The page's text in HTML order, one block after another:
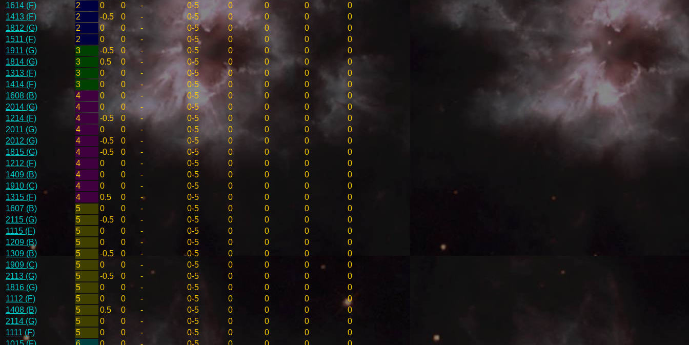
1614 (F)
2 0 0 - 0-5 0 0 0
0
1413 (F)
2 -0.5 0 - 0-5 0 0 0
0
1812 (G)
2 0 0 - 0-5 0 0 0
0
1511 (F)
2 0 0 - 0-5 0 0 0
0
1911 (G)
3 -0.5 0 - 0-5 0 0 0
0
1814 (G)
3 0.5 0 - 0-5 0 0 0
0
1313 (F)
3 0 0 - 0-5 0 0 0
0
1414 (F)
3 0 0 - 0-5 0 0 0
0
1608 (B)
4 0 0 - 0-5 0 0 0
0
2014 (G)
4 0 0 - 0-5 0 0 0
0
1214 (F)
4 -0.5 0 - 0-5 0 0 0
0
2011 (G)
4 0 0 - 0-5 0 0 0
0
2012 (G)
4 -0.5 0 - 0-5 0 0 0
0
1815 (G)
4 -0.5 0 - 0-5 0 0 0
0
1212 (F)
4 0 0 - 0-5 0 0 0
0
1409 (B)
4 0 0 - 0-5 0 0 0
0
1910 (C)
4 0 0 - 0-5 0 0 0
0
1315 (F)
4 0.5 0 - 0-5 0 0 0
0
1607 (B)
5 0 0 - 0-5 0 0 0
0
2115 (G)
5 -0.5 0 - 0-5 0 0 0
0
1115 (F)
5 0 0 - 0-5 0 0 0
0
1209 (B)
5 0 0 - 0-5 0 0 0
0
1309 (B)
5 -0.5 0 - 0-5 0 0 0
0
1909 (C)
5 0 0 - 0-5 0 0 0
0
2113 (G)
5 -0.5 0 - 0-5 0 0 0
0
1816 (G)
5 0 0 - 0-5 0 0 0
0
1112 (F)
5 0 0 - 0-5 0 0 0
0
1408 (B)
5 0.5 0 - 0-5 0 0 0
0
2114 (G)
5 0 0 - 0-5 0 0 0
0
1111 (F)
5 0 0 - 0-5 0 0 0
0